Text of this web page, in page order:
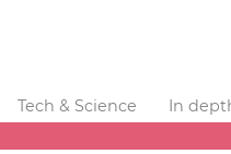
Tech & Science
In